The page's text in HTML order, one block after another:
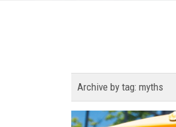
Archive by tag: myths